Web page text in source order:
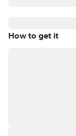
How to get it